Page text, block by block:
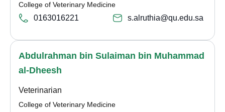
College of Veterinary Medicine
0163016221 s.alruthia@qu.edu.sa
Abdulrahman bin Sulaiman bin Muhammad
al-Dheesh
Veterinarian
College of Veterinary Medicine